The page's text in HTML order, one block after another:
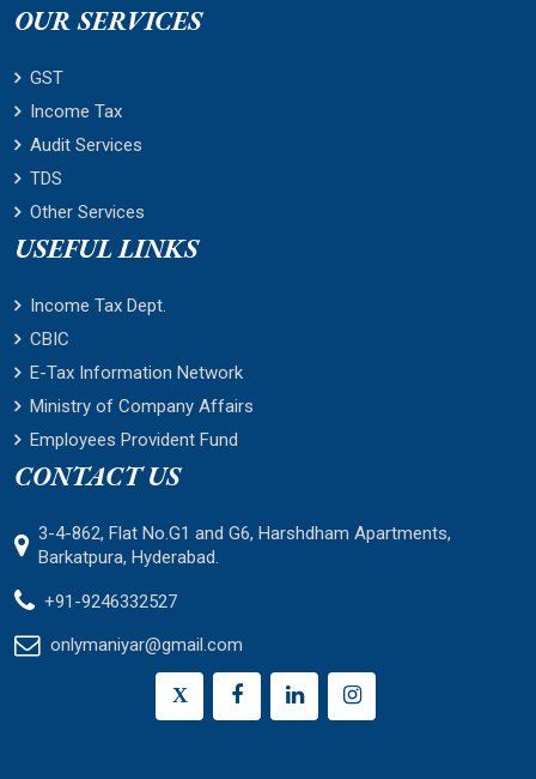
OUR SERVICES
GST
Income Tax
Audit Services
TDS
Other Services
USEFUL LINKS
Income Tax Dept.
CBIC
E-Tax Information Network
Ministry of Company Affairs
Employees Provident Fund
CONTACT US
3-4-862, Flat No.G1 and G6, Harshdham Apartments,
Barkatpura, Hyderabad.
+91-9246332527
onlymaniyar@gmail.com
X